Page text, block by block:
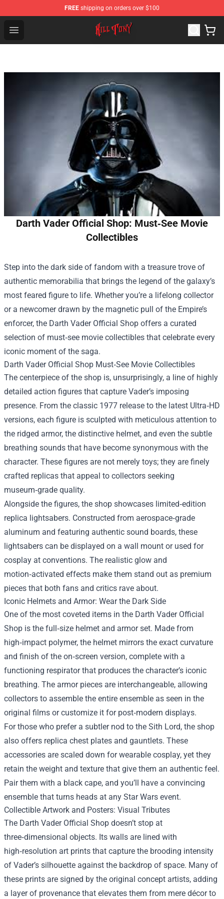
FREE shipping on orders over $100
Open menu
KILL TONY Shop - Official KILL TONY Merchandise Store
Darth Vader Official Shop: Must‑See Movie
Collectibles
Step into the dark side of fandom with a treasure trove of
authentic memorabilia that brings the legend of the galaxy’s
most feared figure to life. Whether you’re a lifelong collector
or a newcomer drawn by the magnetic pull of the Empire’s
enforcer, the Darth Vader Official Shop offers a curated
selection of must‑see movie collectibles that celebrate every
iconic moment of the saga.
Darth Vader Official Shop Must‑See Movie Collectibles
The centerpiece of the shop is, unsurprisingly, a line of highly
detailed action figures that capture Vader’s imposing
presence. From the classic 1977 release to the latest Ultra‑HD
versions, each figure is sculpted with meticulous attention to
the ridged armor, the distinctive helmet, and even the subtle
breathing sounds that have become synonymous with the
character. These figures are not merely toys; they are finely
crafted replicas that appeal to collectors seeking
museum‑grade quality.
Alongside the figures, the shop showcases limited‑edition
replica lightsabers. Constructed from aerospace‑grade
aluminum and featuring authentic sound boards, these
lightsabers can be displayed on a wall mount or used for
cosplay at conventions. The realistic glow and
motion‑activated effects make them stand out as premium
pieces that both fans and critics rave about.
Iconic Helmets and Armor: Wear the Dark Side
One of the most coveted items in the Darth Vader Official
Shop is the full‑size helmet and armor set. Made from
high‑impact polymer, the helmet mirrors the exact curvature
and finish of the on‑screen version, complete with a
functioning respirator that produces the character’s iconic
breathing. The armor pieces are interchangeable, allowing
collectors to assemble the entire ensemble as seen in the
original films or customize it for post‑modern displays.
For those who prefer a subtler nod to the Sith Lord, the shop
also offers replica chest plates and gauntlets. These
accessories are scaled down for wearable cosplay, yet they
retain the weight and texture that give them an authentic feel.
Pair them with a black cape, and you’ll have a convincing
ensemble that turns heads at any Star Wars event.
Collectible Artwork and Posters: Visual Tributes
The Darth Vader Official Shop doesn’t stop at
three‑dimensional objects. Its walls are lined with
high‑resolution art prints that capture the brooding intensity
of Vader’s silhouette against the backdrop of space. Many of
these prints are signed by the original concept artists, adding
a layer of provenance that elevates them from mere décor to